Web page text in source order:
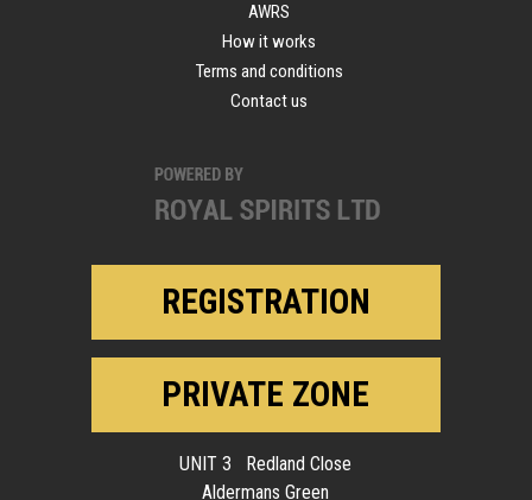
AWRS
How it works
Terms and conditions
Contact us
REGISTRATION
PRIVATE ZONE
UNIT 3 Redland Close
Aldermans Green